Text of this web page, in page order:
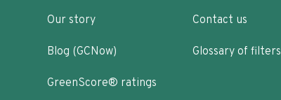
Our story
Blog (GCNow)
GreenScore® ratings
Contact us
Glossary of filters